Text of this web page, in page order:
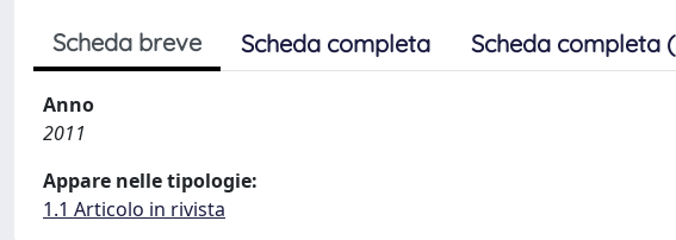
Scheda breve Scheda completa Scheda completa
Anno
2011
Appare nelle tipologie:
1.1 Articolo in rivista